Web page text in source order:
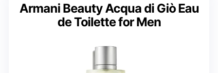
Armani Beauty Acqua di Giò Eau
de Toilette for Men